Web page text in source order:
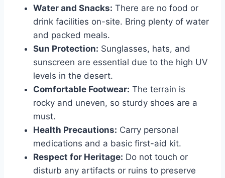
Water and Snacks: There are no food or
drink facilities on-site. Bring plenty of water
and packed meals.
Sun Protection: Sunglasses, hats, and
sunscreen are essential due to the high UV
levels in the desert.
Comfortable Footwear: The terrain is
rocky and uneven, so sturdy shoes are a
must.
Health Precautions: Carry personal
medications and a basic first-aid kit.
Respect for Heritage: Do not touch or
disturb any artifacts or ruins to preserve